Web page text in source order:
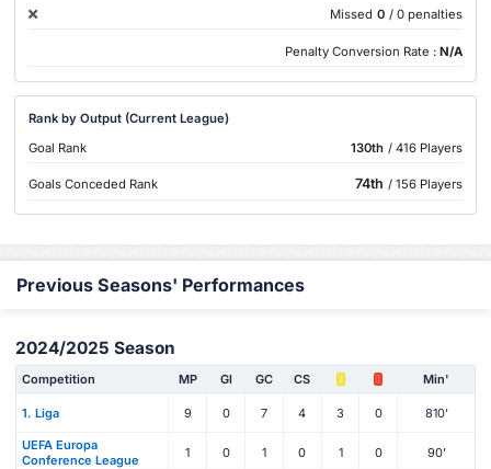
Missed 0 / 0 penalties
Penalty Conversion Rate : N/A
Rank by Output (Current League)
Goal Rank
130th / 416 Players
Goals Conceded Rank 74th / 156 Players
Previous Seasons' Performances
2024/2025 Season
Competition MP Gl GC CS Min'
1. Liga 9 0 7 4 3 0 810'
UEFA Europa
Conference League
1 0 1 0 1 0 90'